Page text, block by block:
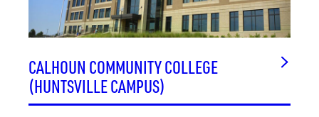
CALHOUN COMMUNITY COLLEGE
(HUNTSVILLE CAMPUS)